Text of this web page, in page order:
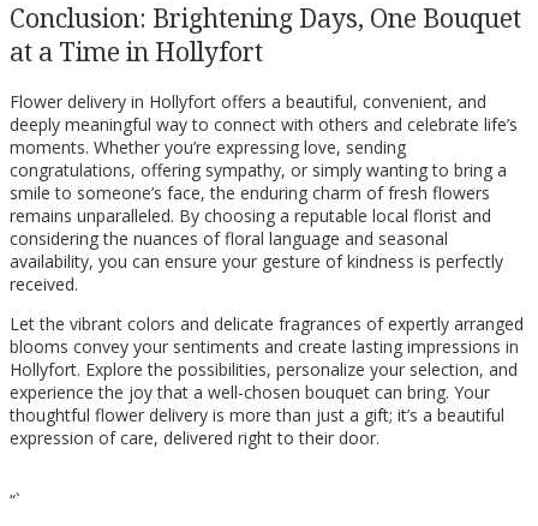
Conclusion: Brightening Days, One Bouquet
at a Time in Hollyfort
Flower delivery in Hollyfort offers a beautiful, convenient, and
deeply meaningful way to connect with others and celebrate life’s
moments. Whether you’re expressing love, sending
congratulations, offering sympathy, or simply wanting to bring a
smile to someone’s face, the enduring charm of fresh flowers
remains unparalleled. By choosing a reputable local florist and
considering the nuances of floral language and seasonal
availability, you can ensure your gesture of kindness is perfectly
received.
Let the vibrant colors and delicate fragrances of expertly arranged
blooms convey your sentiments and create lasting impressions in
Hollyfort. Explore the possibilities, personalize your selection, and
experience the joy that a well-chosen bouquet can bring. Your
thoughtful flower delivery is more than just a gift; it’s a beautiful
expression of care, delivered right to their door.
“`